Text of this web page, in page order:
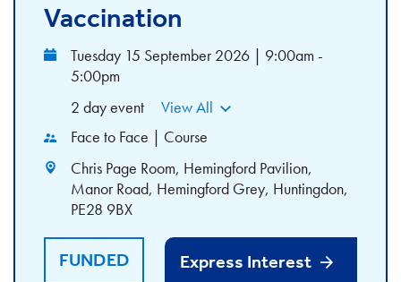
Vaccination
Tuesday 15 September 2026 | 9:00am -
5:00pm
2 day event
View All
Face to Face | Course
Chris Page Room, Hemingford Pavilion,
Manor Road, Hemingford Grey, Huntingdon,
PE28 9BX
FUNDED Express Interest